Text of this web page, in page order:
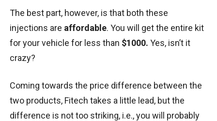
The best part, however, is that both these
injections are affordable. You will get the entire kit
for your vehicle for less than $1000. Yes, isn’t it
crazy?
Coming towards the price difference between the
two products, Fitech takes a little lead, but the
difference is not too striking, i.e., you will probably